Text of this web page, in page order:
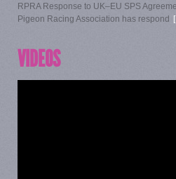
RPRA Response to UK–EU SPS
Pigeon Racing Association has respond
VIDEOS